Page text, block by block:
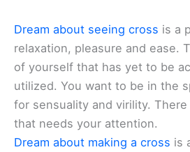
Dream about seeing cross is a
relaxation, pleasure and ease.
of yourself that has yet to be
utilized. You want to be in the
for sensuality and virility.
that needs your attention.
Dream about making a cross is